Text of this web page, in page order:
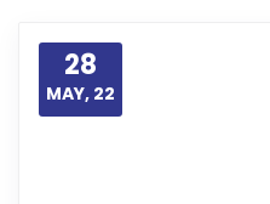
28
MAY, 22